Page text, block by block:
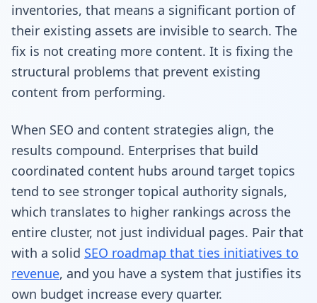
inventories, that means a significant portion of
their existing assets are invisible to search. The
fix is not creating more content. It is fixing the
structural problems that prevent existing
content from performing.
When SEO and content strategies align, the
results compound. Enterprises that build
coordinated content hubs around target topics
tend to see stronger topical authority signals,
which translates to higher rankings across the
entire cluster, not just individual pages. Pair that
with a solid SEO roadmap that ties initiatives to
revenue, and you have a system that justifies its
own budget increase every quarter.